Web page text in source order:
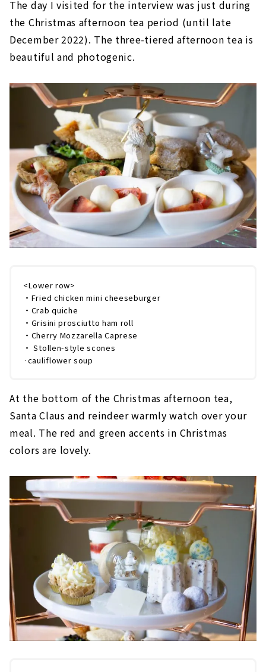
The day I visited for the interview was just during
the Christmas afternoon tea period (until late
December 2022). The three-tiered afternoon tea is
beautiful and photogenic.
<Lower row>
・Fried chicken mini cheeseburger
・Crab quiche
・Grisini prosciutto ham roll
・Cherry Mozzarella Caprese
・ Stollen-style scones
·cauliflower soup
At the bottom of the Christmas afternoon tea,
Santa Claus and reindeer warmly watch over your
meal. The red and green accents in Christmas
colors are lovely.